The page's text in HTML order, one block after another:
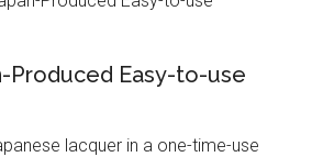
Produced Easy-to-use
lacquer in a one-time-use